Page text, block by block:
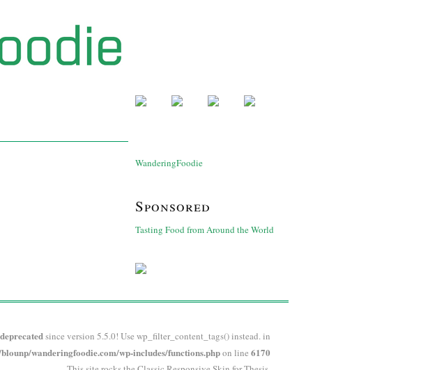
WanderingFoodie
Sponsored
Tasting Food from Around the World
deprecatedsince version 5.5.0! Use wp_filter_content_tags() instead. in
wanderingfoodie.com/wp-includes/functions.phpon line 6170